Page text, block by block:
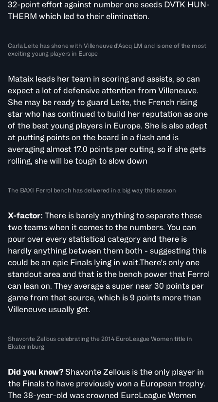
32-point effort against number one seeds DVTK HUN-
THERM which led to their elimination.
Carla Leite has shone with Villeneuve d'Ascq LM and is one of the most
exciting young players in Europe
Mataix leads her team in scoring and assists, so can
expect a lot of defensive attention from Villeneuve.
She may be ready to guard Leite, the French rising
star who has continued to build her reputation as one
of the best young players in Europe. She is also adept
at putting points on the board in a flash and is
averaging almost 17.0 points per outing, so if she gets
rolling, she will be tough to slow down
The BAXI Ferrol bench has delivered in a big way this season
X-factor: There is barely anything to separate these
two teams when it comes to the numbers. You can
pour over every statistical category and there is
hardly anything between them both - suggesting this
could be an epic Finals lying in wait.There's only one
standout area and that is the bench power that Ferrol
can lean on. They average a super near 30 points per
game from that source, which is 9 points more than
Villeneuve usually get.
Shavonte Zellous celebrating the 2014 EuroLeague Women title in
Ekaterinburg
Did you know? Shavonte Zellous is the only player in
the Finals to have previously won a European trophy.
The 38-year-old was crowned EuroLeague Women